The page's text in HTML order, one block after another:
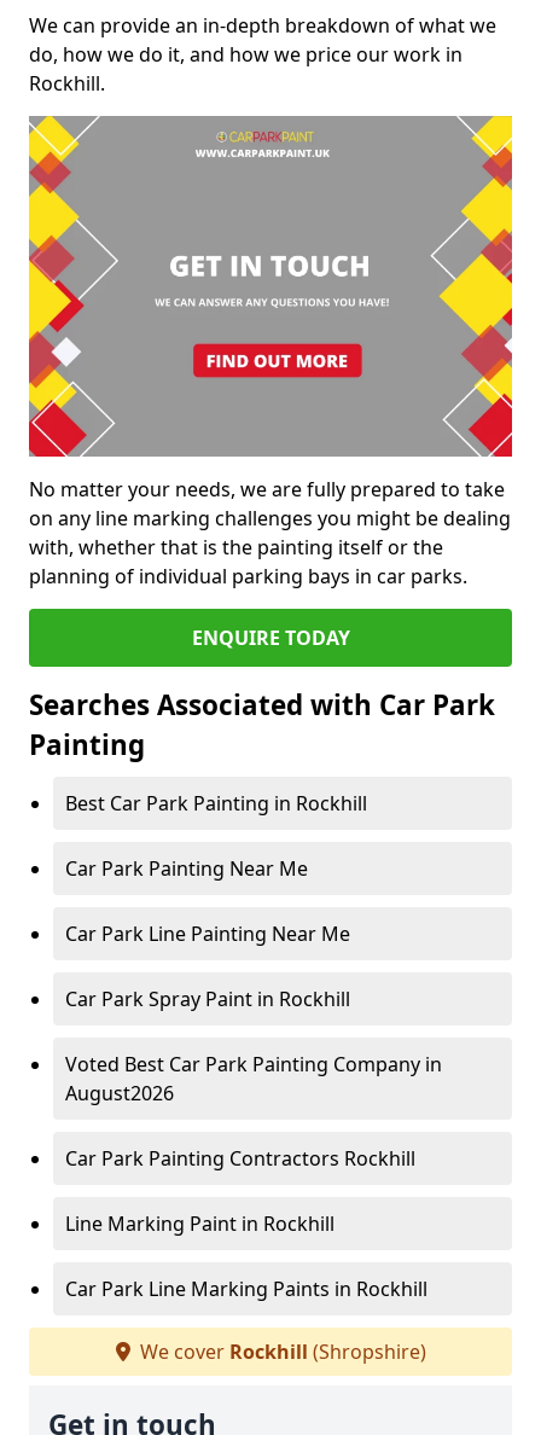
We can provide an in-depth breakdown of what we
do, how we do it, and how we price our work in
Rockhill.
No matter your needs, we are fully prepared to take
on any line marking challenges you might be dealing
with, whether that is the painting itself or the
planning of individual parking bays in car parks.
ENQUIRE TODAY
Searches Associated with Car Park
Painting
Best Car Park Painting in Rockhill
Car Park Painting Near Me
Car Park Line Painting Near Me
Car Park Spray Paint in Rockhill
Voted Best Car Park Painting Company in
August2026
Car Park Painting Contractors Rockhill
Line Marking Paint in Rockhill
Car Park Line Marking Paints in Rockhill
We cover Rockhill (Shropshire)
Get in touch